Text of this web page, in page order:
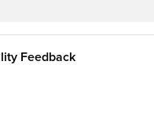
Feedback